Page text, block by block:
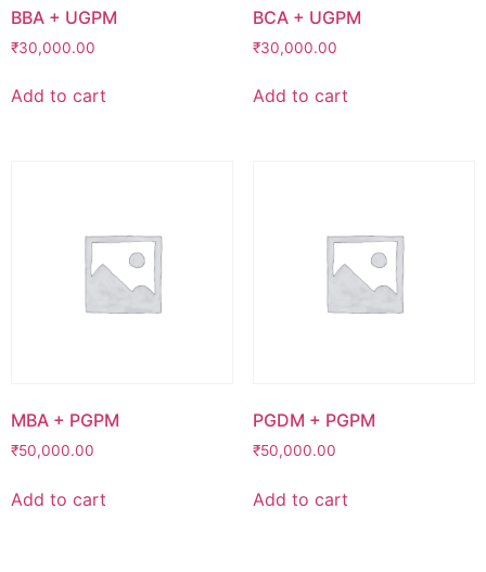
BBA + UGPM
₹30,000.00
Add to cart
BCA + UGPM
₹30,000.00
Add to cart
MBA + PGPM
₹50,000.00
Add to cart
PGDM + PGPM
₹50,000.00
Add to cart